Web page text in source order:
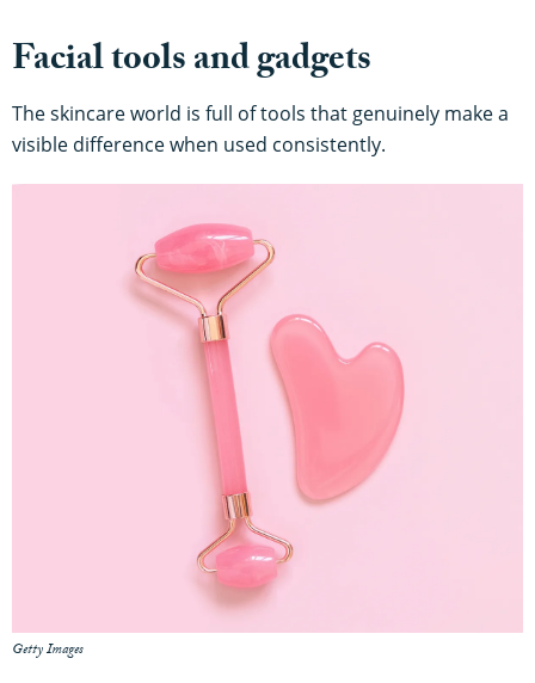
Facial tools and gadgets
The skincare world is full of tools that genuinely make a
visible difference when used consistently.
Getty Images